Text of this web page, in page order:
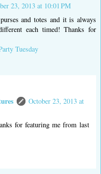
23, 2013 at 10:01 PM
and totes and it is always
each timed! Thanks for
Tuesday
October 23, 2013 at
for featuring me from last